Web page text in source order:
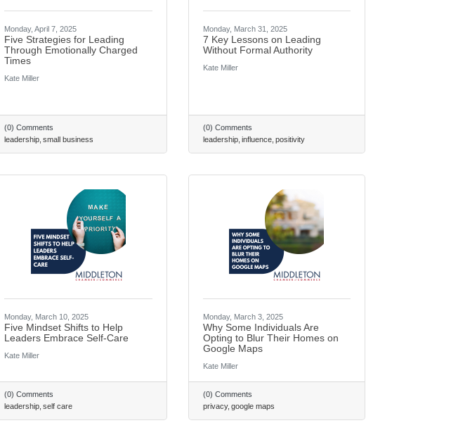
Monday, April 7, 2025
Five Strategies for Leading
Through Emotionally Charged
Times
Kate Miller
(0) Comments
leadership small business
Monday, March 31, 2025
7 Key Lessons on Leading
Without Formal Authority
Kate Miller
(0) Comments
leadership influence positivity
Monday, March 10, 2025
Five Mindset Shifts to Help
Leaders Embrace Self-Care
Kate Miller
(0) Comments
leadership self care
Monday, March 3, 2025
Why Some Individuals Are
Opting to Blur Their Homes on
Google Maps
Kate Miller
(0) Comments
privacy google maps